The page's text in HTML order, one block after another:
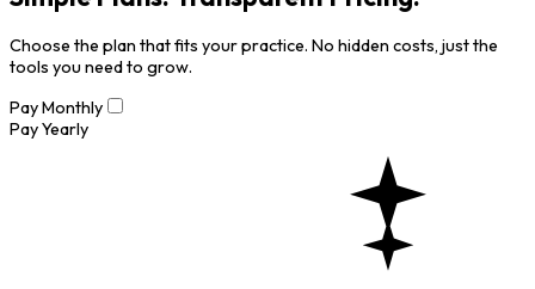
Choose the plan that fits your practice. No hidden costs, just the
tools you need to grow.
Pay Monthly
Pay Yearly